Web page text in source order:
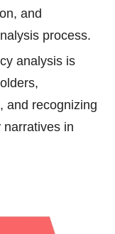
and
process.
analysis is
and recognizing
in